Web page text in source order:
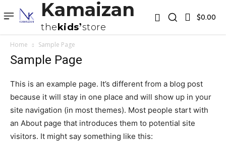
Kamaizan
the kids store
$0.00
Home Sample Page
Sample Page
This is an example page. It’s different from a blog post
because it will stay in one place and will show up in your
site navigation (in most themes). Most people start with
an About page that introduces them to potential site
visitors. It might say something like this: